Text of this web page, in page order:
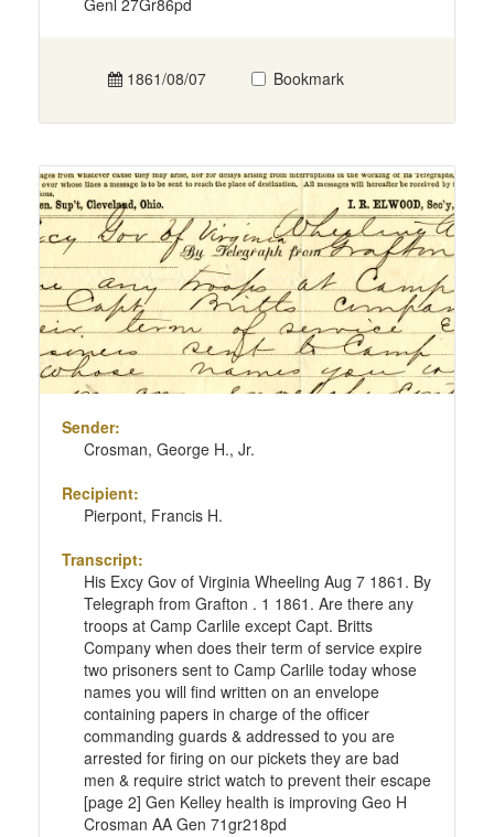
Genl 27Gr86pd
1861/08/07 Bookmark
Sender:
Crosman, George H., Jr.
Recipient:
Pierpont, Francis H.
Transcript:
His Excy Gov of Virginia Wheeling Aug 7 1861. By
Telegraph from Grafton . 1 1861. Are there any
troops at Camp Carlile except Capt. Britts
Company when does their term of service expire
two prisoners sent to Camp Carlile today whose
names you will find written on an envelope
containing papers in charge of the officer
commanding guards & addressed to you are
arrested for firing on our pickets they are bad
men & require strict watch to prevent their escape
[page 2] Gen Kelley health is improving Geo H
Crosman AA Gen 71gr218pd